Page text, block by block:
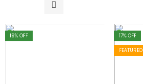
19% OFF 17% OFF
FEATURED